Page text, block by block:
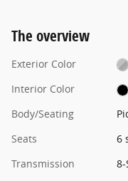
The overview
Exterior Color
Interior Color
Body/Seating
Seats
6
Transmission
8-